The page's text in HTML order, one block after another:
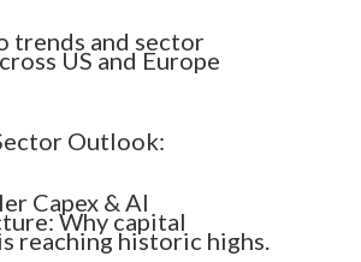
trends and sector
US and Europe
Outlook:
Capex & AI
Why capital
reaching historic highs.